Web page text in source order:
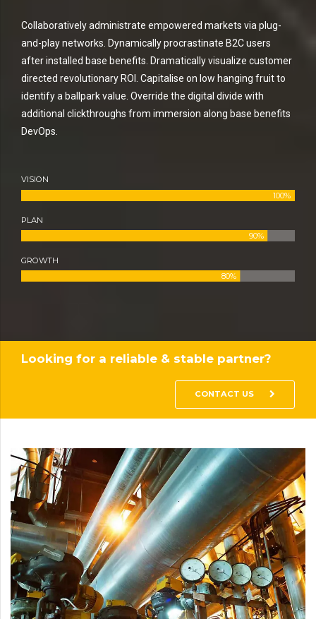
Collaboratively administrate empowered markets via plug-
and-play networks. Dynamically procrastinate B2C users
after installed base benefits. Dramatically visualize customer
directed revolutionary ROI. Capitalise on low hanging fruit to
identify a ballpark value. Override the digital divide with
additional clickthroughs from immersion along base benefits
DevOps.
VISION
100%
PLAN
90%
GROWTH
80%
Looking for a reliable & stable partner?
CONTACT US